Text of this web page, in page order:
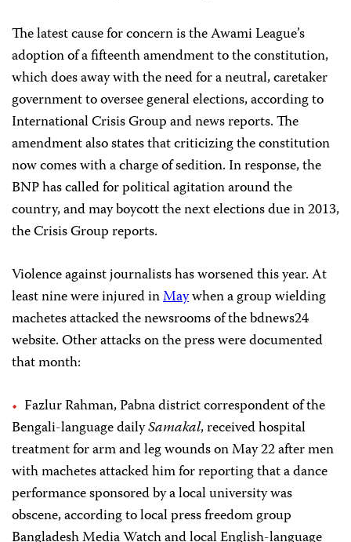
The latest cause for concern is the Awami League’s
adoption of a fifteenth amendment to the constitution,
which does away with the need for a neutral, caretaker
government to oversee general elections, according to
International Crisis Group and news reports. The
amendment also states that criticizing the constitution
now comes with a charge of sedition. In response, the
BNP has called for political agitation around the
country, and may boycott the next elections due in 2013,
the Crisis Group reports.
Violence against journalists has worsened this year. At
least nine were injured inMaywhen a group wielding
machetes attacked the newsrooms of the bdnews24
website. Other attacks on the press were documented
that month:
Fazlur Rahman, Pabna district correspondent of the
Bengali-language dailySamakal, received hospital
treatment for arm and leg wounds on May 22 after men
with machetes attacked him for reporting that a dance
performance sponsored by a local university was
obscene, according to local press freedom group